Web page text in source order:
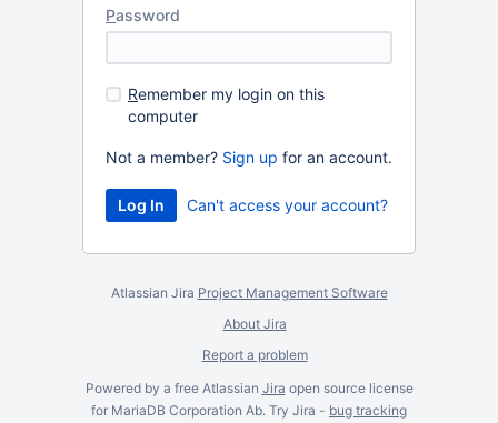
Password
Remember my login on this
computer
Not a member? Sign up for an account.
Can't access your account?
Atlassian Jira Project Management Software
About Jira
Report a problem
Powered by a free Atlassian Jira open source license
for MariaDB Corporation Ab. Try Jira - bug tracking